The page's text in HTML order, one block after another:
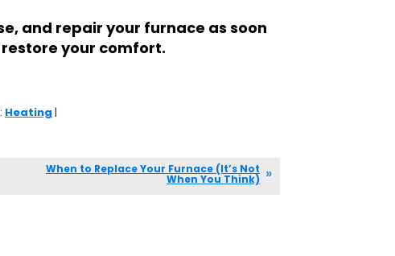
and repair your furnace as soon
restore your comfort.
Heating |
When to Replace Your Furnace (It’s Not
When You Think)